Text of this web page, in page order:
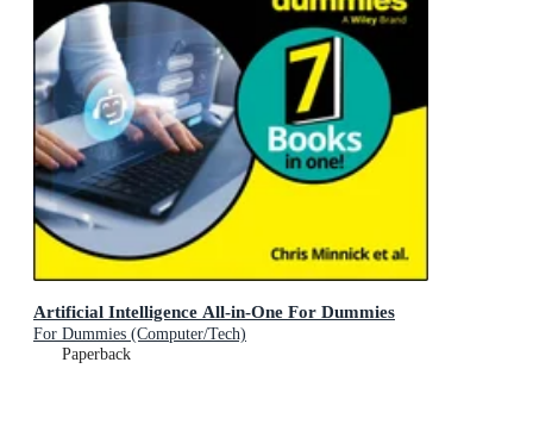
Artificial Intelligence All-in-One For Dummies
For Dummies (Computer/Tech)
Paperback